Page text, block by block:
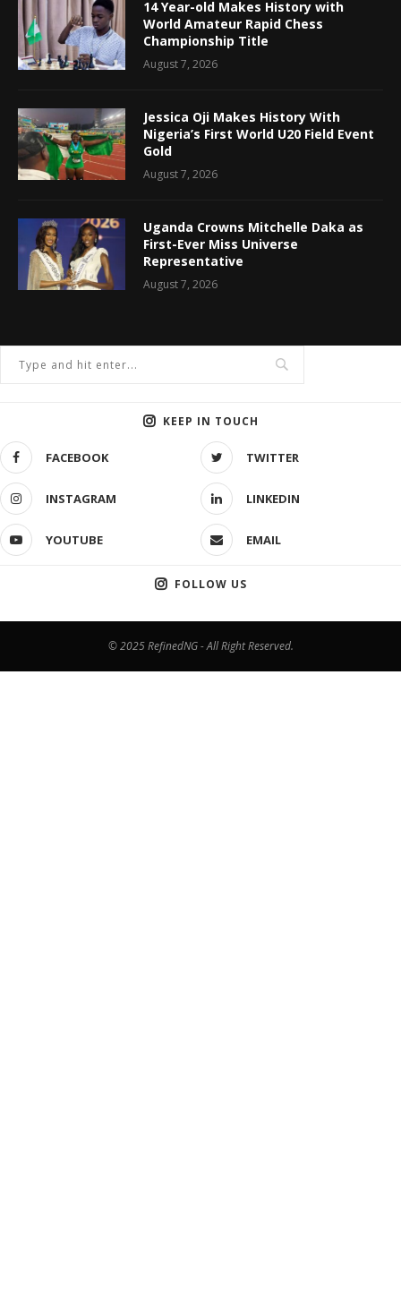
14 Year-old Makes History with
World Amateur Rapid Chess
Championship Title
August 7, 2026
Jessica Oji Makes History With
Nigeria’s First World U20 Field Event
Gold
August 7, 2026
Uganda Crowns Mitchelle Daka as
First-Ever Miss Universe
Representative
August 7, 2026
KEEP IN TOUCH
FACEBOOK TWITTER
INSTAGRAM LINKEDIN
YOUTUBE EMAIL
FOLLOW US
© 2025 RefinedNG - All Right Reserved.